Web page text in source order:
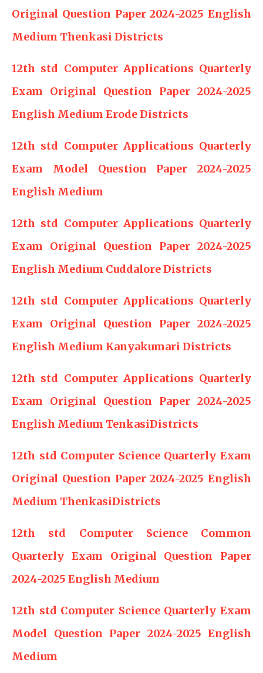
Original Question Paper 2024-2025 English
Medium Thenkasi Districts
12th std Computer Applications Quarterly
Exam Original Question Paper 2024-2025
English Medium Erode Districts
12th std Computer Applications Quarterly
Exam Model Question Paper 2024-2025
English Medium
12th std Computer Applications Quarterly
Exam Original Question Paper 2024-2025
English Medium Cuddalore Districts
12th std Computer Applications Quarterly
Exam Original Question Paper 2024-2025
English Medium Kanyakumari Districts
12th std Computer Applications Quarterly
Exam Original Question Paper 2024-2025
English Medium TenkasiDistricts
12th std Computer Science Quarterly Exam
Original Question Paper 2024-2025 English
Medium ThenkasiDistricts
12th std Computer Science Common
Quarterly Exam Original Question Paper
2024-2025 English Medium
12th std Computer Science Quarterly Exam
Model Question Paper 2024-2025 English
Medium